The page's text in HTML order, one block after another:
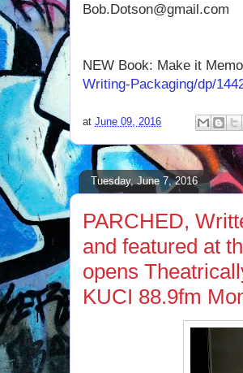
Bob.Dotson@gmail.com
NEW Book: Make it
Writing-Packaging/dp/
at June 09, 2016
Tuesday, June 7, 2016
PARCHED,
and featured at
opens
KUCI 88.9fm